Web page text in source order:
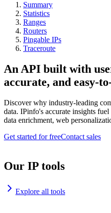
Summary
Statistics
Ranges
Routers
Pingable IPs
Traceroute
An API built with
accurate, and easy-
Discover why industry-leading
data. IPinfo's accurate insights
data enrichment, web
Get started for freeContact sales
Our IP tools
Explore all tools